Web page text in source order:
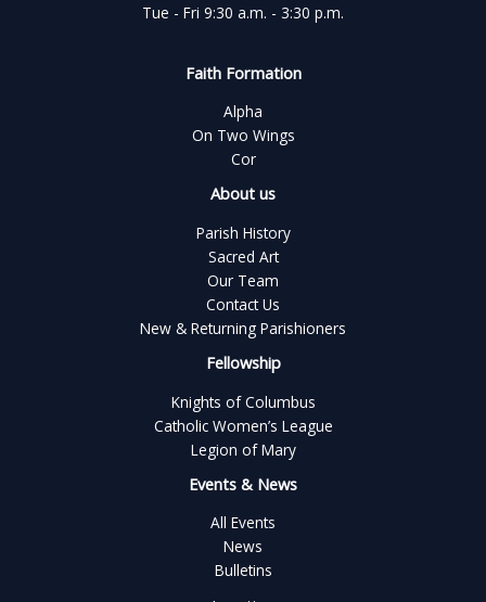
Tue - Fri 9:30 a.m. - 3:30 p.m.
Faith Formation
Alpha
On Two Wings
Cor
About us
Parish History
Sacred Art
Our Team
Contact Us
New & Returning Parishioners
Fellowship
Knights of Columbus
Catholic Women’s League
Legion of Mary
Events & News
All Events
News
Bulletins